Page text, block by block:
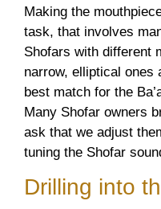
Making the
task, that involves
Shofars with different
narrow, elliptical ones
best match for the
Many Shofar owners
ask that we adjust
tuning the Shofar
Drilling into